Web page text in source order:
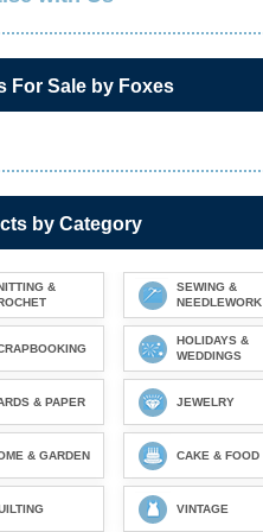
For Sale by Foxes
by Category
&
SEWING &
NEEDLEWORK
HOLIDAYS &
WEDDINGS
& PAPER JEWELRY
& GARDEN CAKE & FOOD
VINTAGE